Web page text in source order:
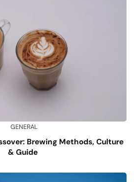
GENERAL
Brewing Methods, Culture
& Guide